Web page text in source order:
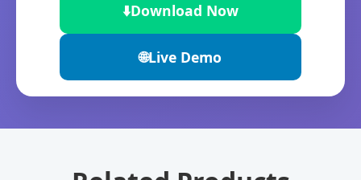
⬇️Download Now
🌐Live Demo